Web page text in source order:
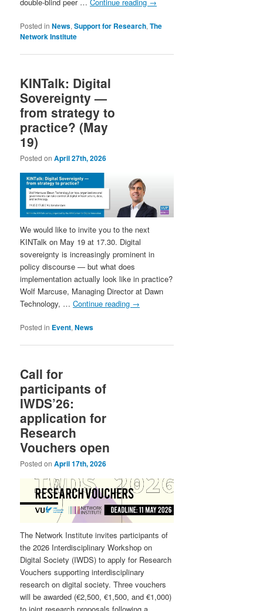
Posted in News,Support for Research,The
Network Institute
KINTalk: Digital
Sovereignty —
from strategy to
practice? (May
19)
Posted onApril 27th, 2026
We would like to invite you to the next
KINTalk on May 19 at 17.30. Digital
sovereignty is increasingly prominent in
policy discourse — but what does
implementation actually look like in practice?
Wolf Marcuse, Managing Director at Dawn
Technology, …Continue reading →
Posted in Event,News
Call for
participants of
IWDS’26:
application for
Research
Vouchers open
Posted onApril 17th, 2026
The Network Institute invites participants of
the 2026 Interdisciplinary Workshop on
Digital Society (IWDS) to apply for Research
Vouchers supporting interdisciplinary
research on digital society. Three vouchers
will be awarded (€2,500, €1,500, and €1,000)